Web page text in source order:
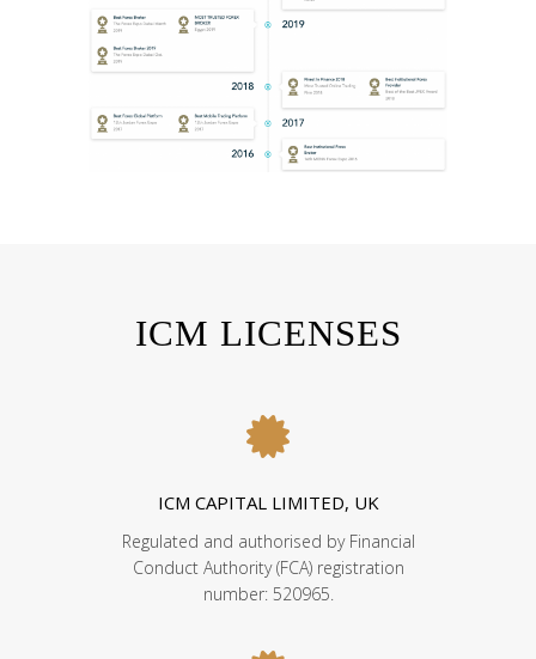
ICM LICENSES
ICM CAPITAL LIMITED, UK
Regulated and authorised by Financial
Conduct Authority (FCA) registration
number: 520965.